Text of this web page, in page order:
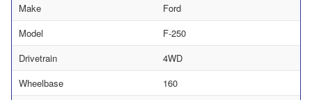
Make
Ford
Model
F-250
Drivetrain
4WD
Wheelbase
160